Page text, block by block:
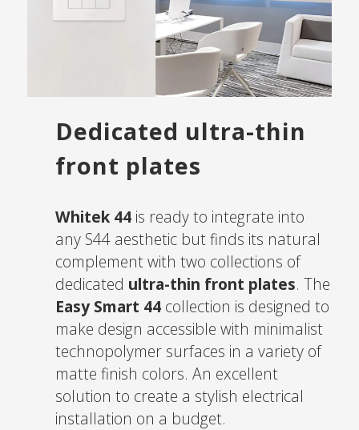
Dedicated ultra-thin
front plates
Whitek 44is ready to integrate into
any S44 aesthetic but finds its natural
complement with two collections of
dedicated ultra-thin front plates. The
Easy Smart 44collection is designed to
make design accessible with minimalist
technopolymer surfaces in a variety of
matte finish colors. An excellent
solution to create a stylish electrical
installation on a budget.